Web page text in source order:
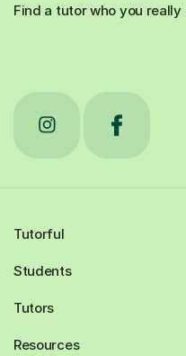
Find a tutor who you
Tutorful
Students
Tutors
Resources